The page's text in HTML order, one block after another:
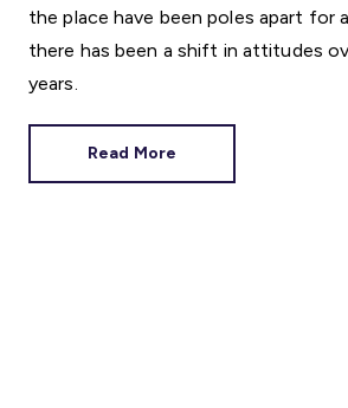
the place have been poles apart for
there has been a shift in attitudes
years.
Read More